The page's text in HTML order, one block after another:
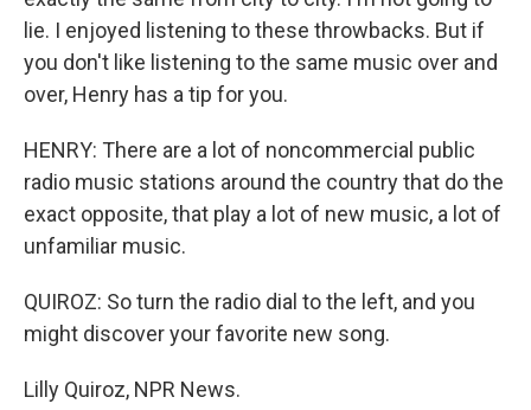
lie. I enjoyed listening to these throwbacks. But if
you don't like listening to the same music over and
over, Henry has a tip for you.
HENRY: There are a lot of noncommercial public
radio music stations around the country that do the
exact opposite, that play a lot of new music, a lot of
unfamiliar music.
QUIROZ: So turn the radio dial to the left, and you
might discover your favorite new song.
Lilly Quiroz, NPR News.